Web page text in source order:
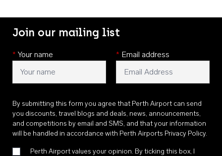
Join our mailing list
* Your name * Email address
By submitting this form you agree that Perth Airport can send
you discounts, travel blogs and deals, news, announcements,
and competitions by email and SMS, and that your information
will be handled in accordance with Perth Airports Privacy Policy.
Perth Airport values your opinion. By ticking this box, I